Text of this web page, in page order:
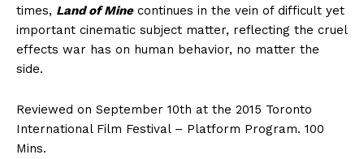
times, Land of Minecontinues in the vein of difficult yet
important cinematic subject matter, reflecting the cruel
effects war has on human behavior, no matter the
side.
Reviewed on September 10th at the 2015 Toronto
International Film Festival – Platform Program. 100
Mins.